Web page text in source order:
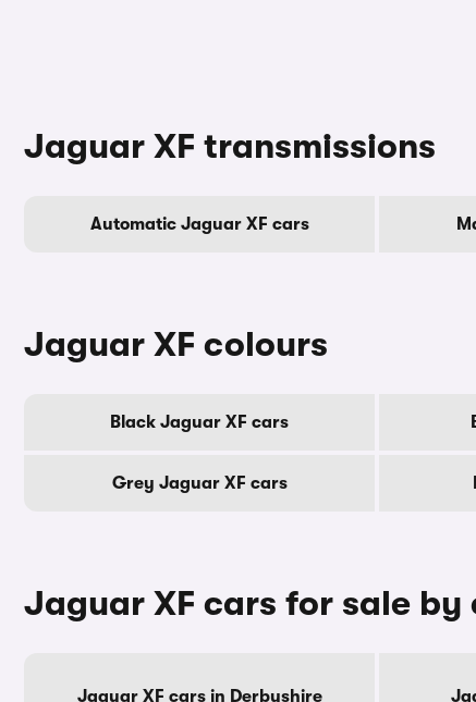
Jaguar XF transmissions
Automatic Jaguar XF cars
Jaguar XF colours
Black Jaguar XF cars
Grey Jaguar XF cars
Jaguar XF cars for sale by
Jaguar XF cars in Derbyshire